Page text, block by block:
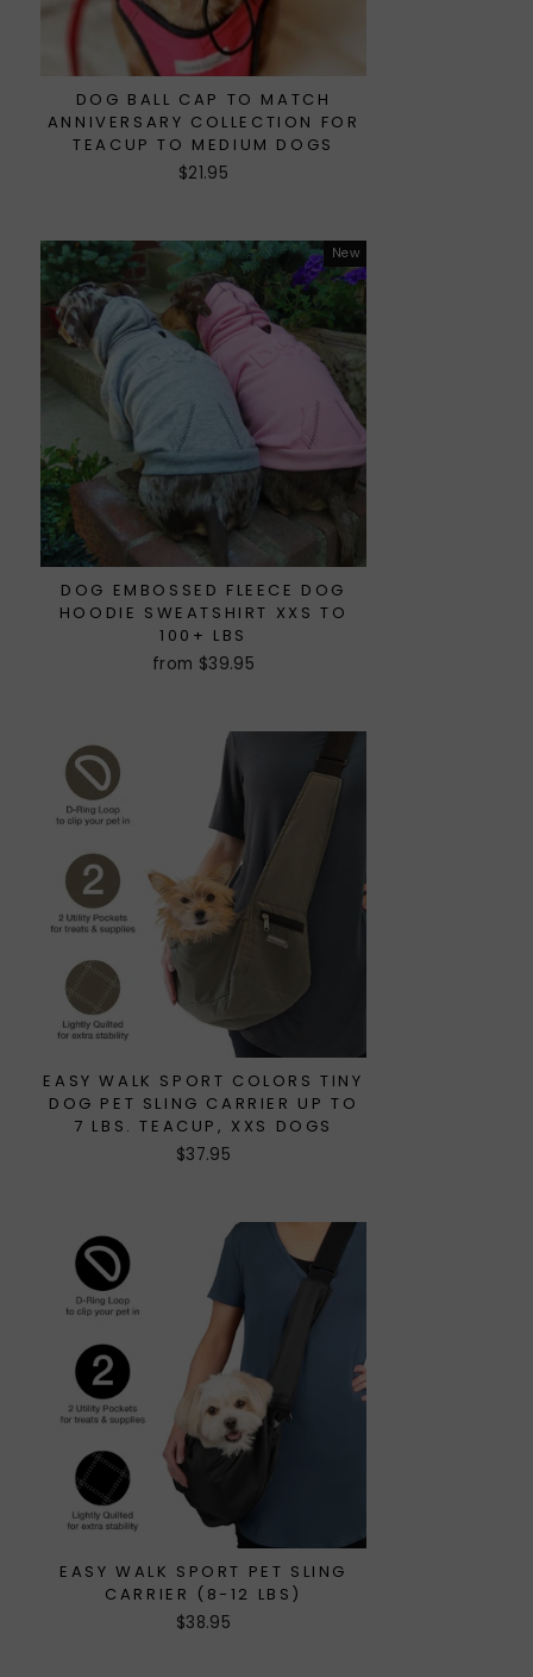
DOG BALL CAP TO MATCH
ANNIVERSARY COLLECTION FOR
TEACUP TO MEDIUM DOGS
$21.95
New
DOG EMBOSSED FLEECE DOG
HOODIE SWEATSHIRT XXS TO
100+ LBS
from $39.95
EASY WALK SPORT COLORS TINY
DOG PET SLING CARRIER UP TO
7 LBS. TEACUP, XXS DOGS
$37.95
EASY WALK SPORT PET SLING
CARRIER (8-12 LBS)
$38.95